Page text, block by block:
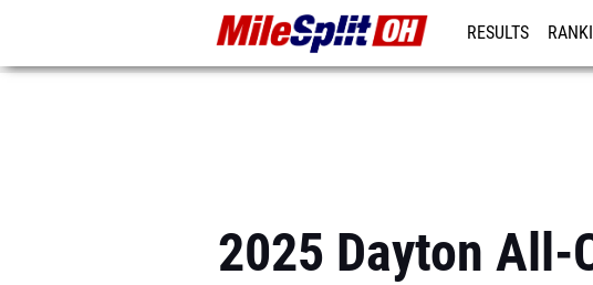
RESULTS
2025 Dayton All-